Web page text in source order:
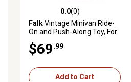
0.0 out of 5 stars with 0 reviews
0.0(0)
FalkVintage Minivan Ride-
On and Push-Along Toy, For
$69.99
Add to Cart